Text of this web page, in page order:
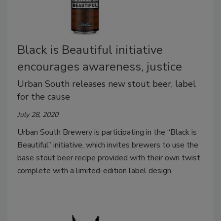
Black is Beautiful initiative
encourages awareness, justice
Urban South releases new stout beer, label
for the cause
July 28, 2020
Urban South Brewery is participating in the “Black is
Beautiful” initiative, which invites brewers to use the
base stout beer recipe provided with their own twist,
complete with a limited-edition label design.